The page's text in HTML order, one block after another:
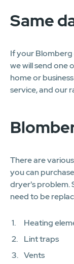
Same
If your Blomberg
we will send one
home or
service, and our
There are
you can
dryer's problem.
need to be
Heating
Lint traps
Vents